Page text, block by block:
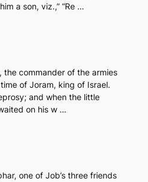
a son, viz.,” “Re …
the commander of the armies
of Joram, king of Israel.
and when the little
on his w …
one of Job’s three friends